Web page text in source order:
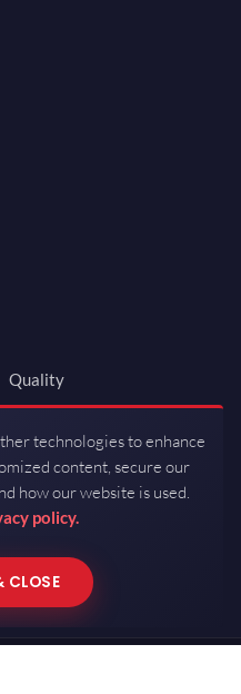
Quality
ISO 9001:2015
Packaging / Mfg
technologies to enhance
content, secure our
how our website is used.
policy.
CLOSE